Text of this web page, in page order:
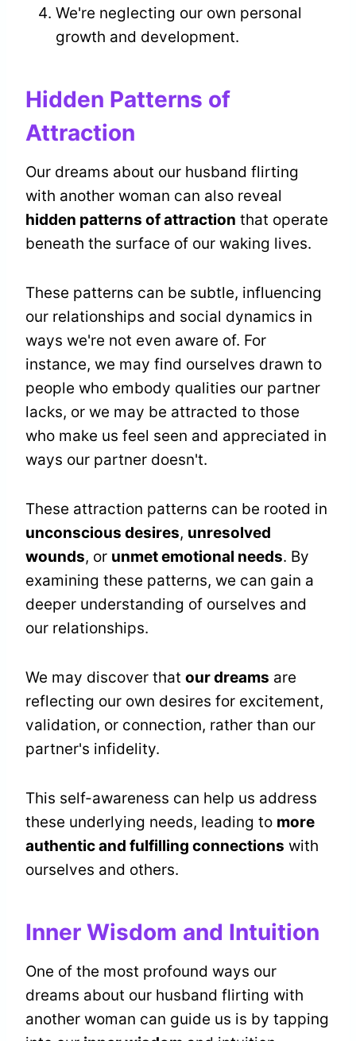
We're neglecting our own personal
growth and development.
Hidden Patterns of
Attraction
Our dreams about our husband flirting
with another woman can also reveal
hidden patterns of attraction that operate
beneath the surface of our waking lives.
These patterns can be subtle, influencing
our relationships and social dynamics in
ways we're not even aware of. For
instance, we may find ourselves drawn to
people who embody qualities our partner
lacks, or we may be attracted to those
who make us feel seen and appreciated in
ways our partner doesn't.
These attraction patterns can be rooted in
unconscious desires, unresolved
wounds, or unmet emotional needs. By
examining these patterns, we can gain a
deeper understanding of ourselves and
our relationships.
We may discover that our dreams are
reflecting our own desires for excitement,
validation, or connection, rather than our
partner's infidelity.
This self-awareness can help us address
these underlying needs, leading to more
authentic and fulfilling connections with
ourselves and others.
Inner Wisdom and Intuition
One of the most profound ways our
dreams about our husband flirting with
another woman can guide us is by tapping